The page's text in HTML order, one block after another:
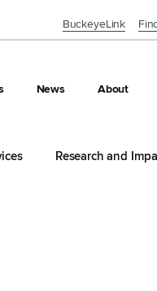
Close OSU Navbar
BuckeyeLink
News About
Research and